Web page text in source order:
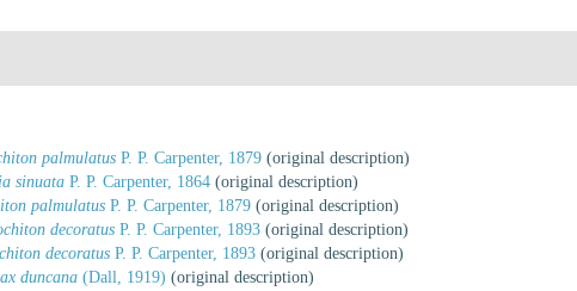
palmulatus P. P. Carpenter, 1879 (original description)
sinuata P. P. Carpenter, 1864 (original description)
palmulatus P. P. Carpenter, 1879 (original description)
decoratus P. P. Carpenter, 1893 (original description)
decoratus P. P. Carpenter, 1893 (original description)
duncana (Dall, 1919) (original description)